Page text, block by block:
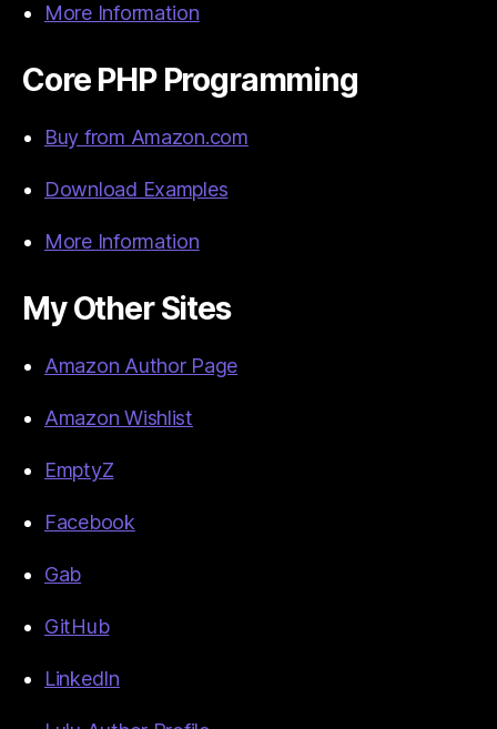
More Information
Core PHP Programming
Buy from Amazon.com
Download Examples
More Information
My Other Sites
Amazon Author Page
Amazon Wishlist
EmptyZ
Facebook
Gab
GitHub
LinkedIn